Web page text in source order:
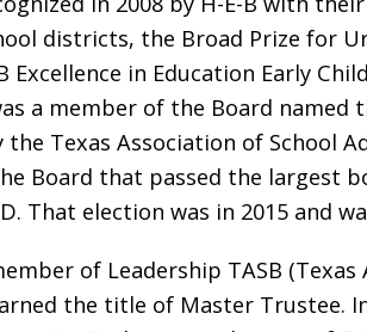
districts, the Broad Prize for
Excellence in Education Early
a member of the Board named
the Texas Association of School
Board that passed the largest
That election was in 2015 and
of Leadership TASB
the title of Master Trustee.